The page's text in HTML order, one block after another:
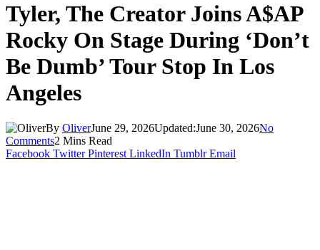
Tyler, The Creator Joins A$AP
Rocky On Stage During ‘Don’t
Be Dumb’ Tour Stop In Los
Angeles
By OliverJune 29, 2026Updated:June 30, 2026No
Comments2 Mins Read
Facebook Twitter Pinterest LinkedIn Tumblr Email